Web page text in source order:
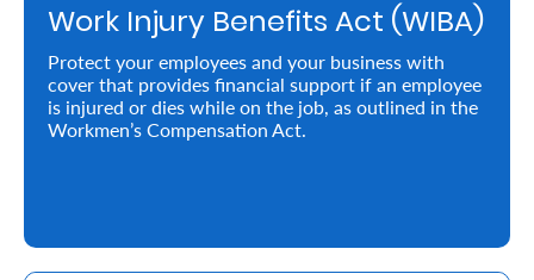
Ease
Preserve
Your
Work Injury Benefits Act (WIBA)
Protect your employees and your business with
cover that provides financial support if an employee
is injured or dies while on the job, as outlined in the
Workmen’s Compensation Act.